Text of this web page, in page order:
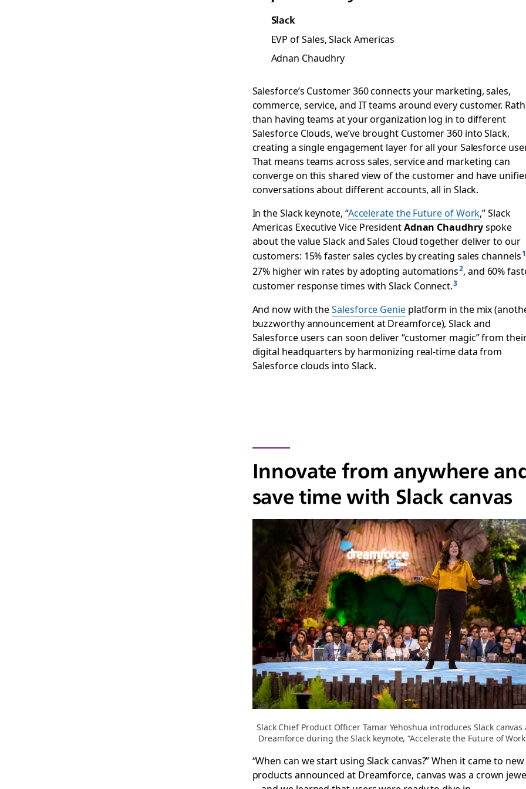
Slack
EVP of Sales, Slack Americas
Adnan Chaudhry
Salesforce’s Customer 360 connects your marketing, sales,
commerce, service, and IT teams around every customer.
than having teams at your organization log in to different
Salesforce Clouds, we’ve brought Customer 360 into Slack,
creating a single engagement layer for all your Salesforce
That means teams across sales, service and marketing can
converge on this shared view of the customer and have
conversations about different accounts, all in Slack.
In the Slack keynote, “Accelerate the Future of Work,” Slack
Americas Executive Vice PresidentAdnan Chaudhryspoke
about the value Slack and Sales Cloud together deliver to our
customers: 15% faster sales cycles by creating sales channels
27% higher win rates by adopting automations , and 60%
customer response times with Slack Connect.
And now with theSalesforce Genieplatform in the mix
buzzworthy announcement at Dreamforce), Slack and
Salesforce users can soon deliver “customer magic” from
digital headquarters by harmonizing real-time data from
Salesforce clouds into Slack.
Innovate from anywhere
save time with Slack canvas
Slack Chief Product Officer Tamar Yehoshua introduces Slack canvas
Dreamforce during the Slack keynote, “Accelerate the Future of
“When can we start using Slack canvas?” When it came to new
products announced at Dreamforce, canvas was a crown